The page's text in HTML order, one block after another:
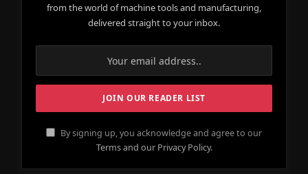
from the world of machine tools and manufacturing,
delivered straight to your inbox.
By signing up, you acknowledge and agree to our
Terms and our Privacy Policy.